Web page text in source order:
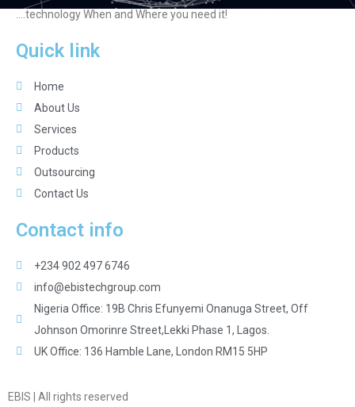
….technology When and Where you need it!
Quick link
Home
About Us
Services
Products
Outsourcing
Contact Us
Contact info
+234 902 497 6746
info@ebistechgroup.com
Nigeria Office: 19B Chris Efunyemi Onanuga Street, Off
Johnson Omorinre Street,Lekki Phase 1, Lagos.
UK Office: 136 Hamble Lane, London RM15 5HP
EBIS | All rights reserved